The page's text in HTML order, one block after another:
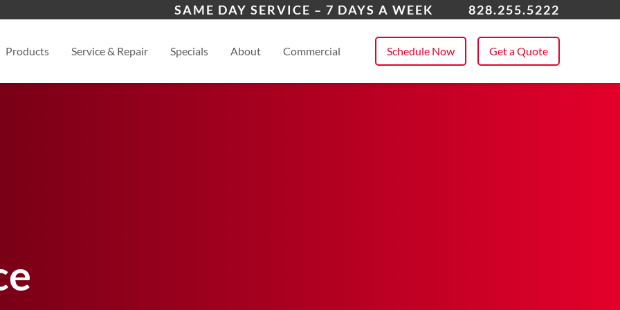
SAME DAY SERVICE – 7 DAYS A WEEK 828.255.5222
Products Service & Repair Specials About Commercial Schedule Now Get a Quote